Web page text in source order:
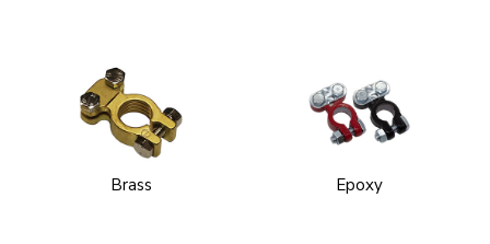
Brass Epoxy